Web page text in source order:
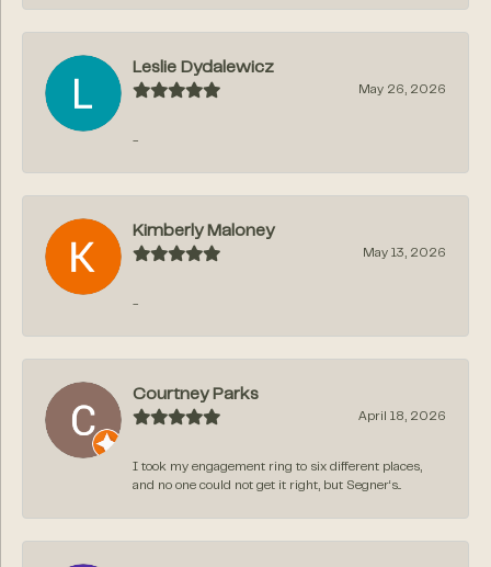
Leslie Dydalewicz
May 26, 2026
-
Kimberly Maloney
May 13, 2026
-
Courtney Parks
April 18, 2026
I took my engagement ring to six different places,
and no one could not get it right, but Segner‘s...